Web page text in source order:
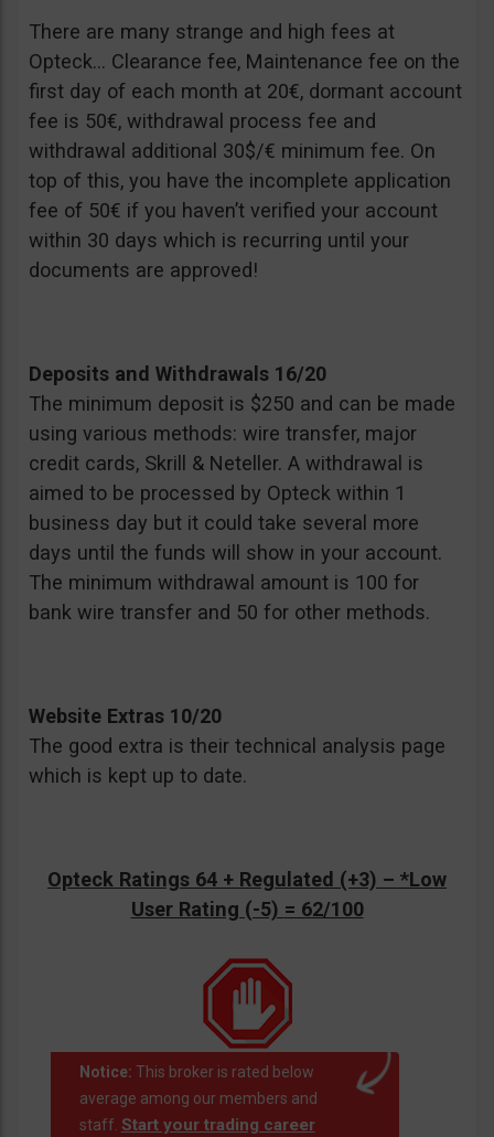
There are many strange and high fees at
Opteck… Clearance fee, Maintenance fee on the
first day of each month at 20€, dormant account
fee is 50€, withdrawal process fee and
withdrawal additional 30$/€ minimum fee. On
top of this, you have the incomplete application
fee of 50€ if you haven’t verified your account
within 30 days which is recurring until your
documents are approved!
Deposits and Withdrawals 16/20
The minimum deposit is $250 and can be made
using various methods: wire transfer, major
credit cards, Skrill & Neteller. A withdrawal is
aimed to be processed by Opteck within 1
business day but it could take several more
days until the funds will show in your account.
The minimum withdrawal amount is 100 for
bank wire transfer and 50 for other methods.
Website Extras 10/20
The good extra is their technical analysis page
which is kept up to date.
Opteck Ratings 64 + Regulated (+3) – *Low
User Rating (-5) = 62/100
Notice: This broker is rated below
average among our members and
staff. Start your trading career